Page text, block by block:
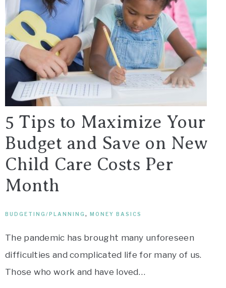
5 Tips to Maximize Your
Budget and Save on New
Child Care Costs Per
Month
BUDGETING/PLANNING, MONEY BASICS
The pandemic has brought many unforeseen
difficulties and complicated life for many of us.
Those who work and have loved…